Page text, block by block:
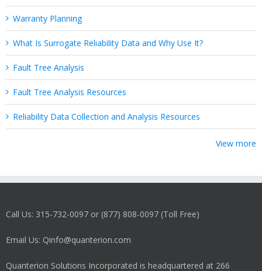
Warranty Planning
What Is Surrogate Reliability Data and Why Use It?
Fault Tree Analysis
Fault Tree Analysis Resources
Reliability Data Collection and Analysis Resources
View more
Call Us: 315-732-0097 or (877) 808-0097 (Toll Free)
Email Us: Qinfo@quanterion.com
Quanterion Solutions Incorporated is headquartered at 266